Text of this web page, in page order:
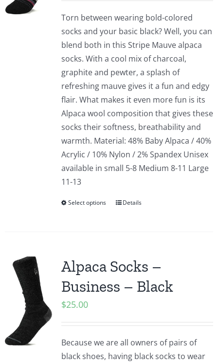
Torn between wearing bold-colored
socks and your basic black? Well, you can
blend both in this Stripe Mauve alpaca
socks. With a cool mix of charcoal,
graphite and pewter, a splash of
refreshing mauve gives it a fun and edgy
flair. What makes it even more fun is its
Alpaca wool composition that gives these
socks their softness, breathability and
warmth. Material: 48% Baby Alpaca / 40%
Acrylic / 10% Nylon / 2% Spandex Unisex
available in small 5-8 Medium 8-11 Large
11-13
Select options Details
Alpaca Socks –
Business – Black
$25.00
Because we are all owners of pairs of
black shoes, having black socks to wear